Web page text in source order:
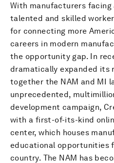
With manufacturers facing
talented and skilled
for connecting more
careers in modern
the opportunity gap. In
dramatically expanded its
together the NAM and MI
unprecedented,
development campaign,
with a first-of-its-kind
center, which houses
educational opportunities
country. The NAM has